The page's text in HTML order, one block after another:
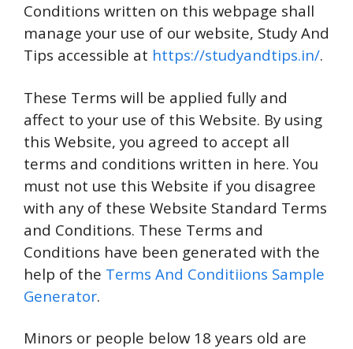
Conditions written on this webpage shall
manage your use of our website, Study And
Tips accessible at https://studyandtips.in/.
These Terms will be applied fully and
affect to your use of this Website. By using
this Website, you agreed to accept all
terms and conditions written in here. You
must not use this Website if you disagree
with any of these Website Standard Terms
and Conditions. These Terms and
Conditions have been generated with the
help of the Terms And Conditiions Sample
Generator.
Minors or people below 18 years old are